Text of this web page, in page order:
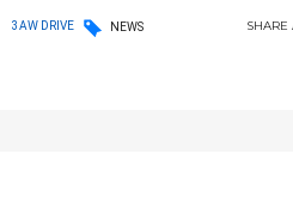
3AW DRIVE NEWS SHARE